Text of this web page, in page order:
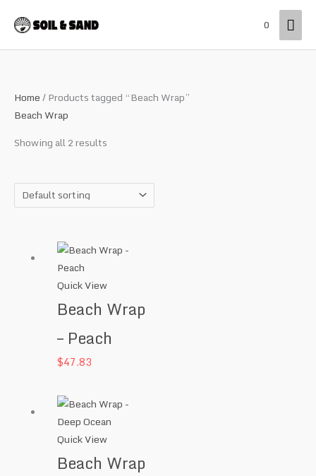
0
Home/ Products tagged “Beach Wrap”
Beach Wrap
Showing all 2 results
Quick View
Beach Wrap
– Peach
$47.83
Quick View
Beach Wrap